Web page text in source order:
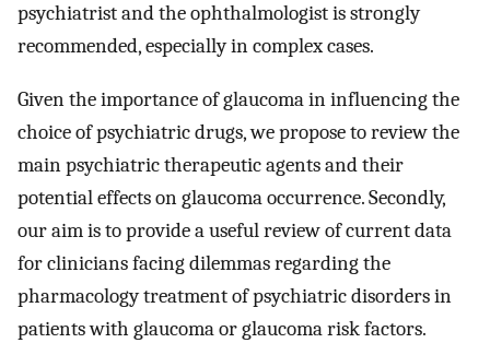
psychiatrist and the ophthalmologist is strongly
recommended, especially in complex cases.
Given the importance of glaucoma in influencing the
choice of psychiatric drugs, we propose to review the
main psychiatric therapeutic agents and their
potential effects on glaucoma occurrence. Secondly,
our aim is to provide a useful review of current data
for clinicians facing dilemmas regarding the
pharmacology treatment of psychiatric disorders in
patients with glaucoma or glaucoma risk factors.